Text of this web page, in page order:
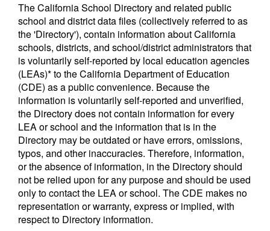
The California School Directory and related public
school and district data files (collectively referred to as
the 'Directory'), contain information about California
schools, districts, and school/district administrators that
is voluntarily self-reported by local education agencies
(LEAs)* to the California Department of Education
(CDE) as a public convenience. Because the
information is voluntarily self-reported and unverified,
the Directory does not contain information for every
LEA or school and the information that is in the
Directory may be outdated or have errors, omissions,
typos, and other inaccuracies. Therefore, information,
or the absence of information, in the Directory should
not be relied upon for any purpose and should be used
only to contact the LEA or school. The CDE makes no
representation or warranty, express or implied, with
respect to Directory information.